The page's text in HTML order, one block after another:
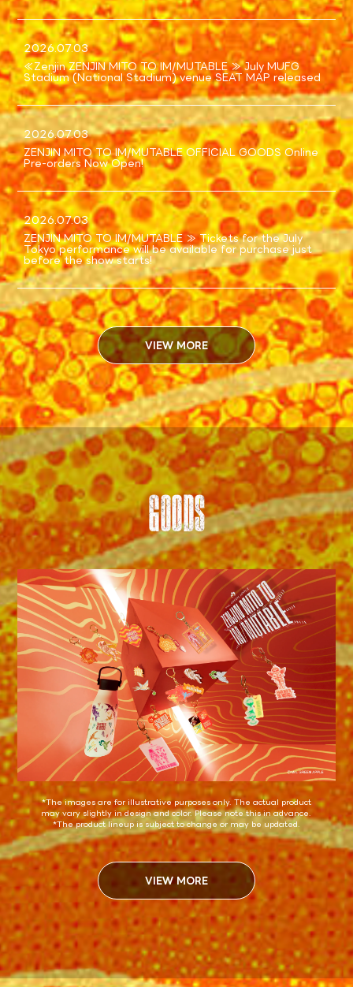
SCHEDULE
TICKET
SPECIAL
LIVE VIEWING
ONLINE STREAMING
Q&A
2026.07.03
≪Zenjin ZENJIN MITO TO IM/MUTABLE ≫ July MUFG
Stadium (National Stadium) venue SEAT MAP released
2026.07.03
ZENJIN MITO TO IM/MUTABLE OFFICIAL GOODS Online
Pre-orders Now Open!
2026.07.03
ZENJIN MITO TO IM/MUTABLE ≫ Tickets for the July
Tokyo performance will be available for purchase just
before the show starts!
VIEW MORE
GOODS
*The images are for illustrative purposes only. The actual product
may vary slightly in design and color. Please note this in advance.
*The product lineup is subject to change or may be updated.
VIEW MORE